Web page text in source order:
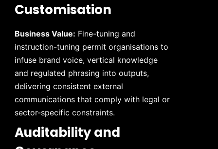
Customisation
Business Value: Fine-tuning and
instruction-tuning permit organisations to
infuse brand voice, vertical knowledge
and regulated phrasing into outputs,
delivering consistent external
communications that comply with legal or
sector-specific constraints.
Auditability and